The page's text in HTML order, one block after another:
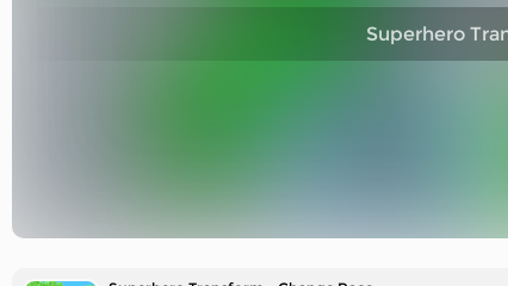
Superhero